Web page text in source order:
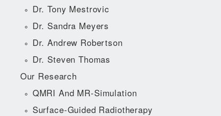
Dr. Tony Mestrovic
Dr. Sandra Meyers
Dr. Andrew Robertson
Dr. Steven Thomas
Our Research
QMRI And MR-Simulation
Surface-Guided Radiotherapy